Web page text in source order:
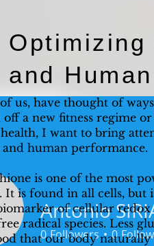
and
us, have thought of
off a new fitness regime
I want to bring
and human performance.
is one of the most
It is found in all cells, but
of cellular redox
radical species. Less
that our body naturally
Antonio
0 Followers 0